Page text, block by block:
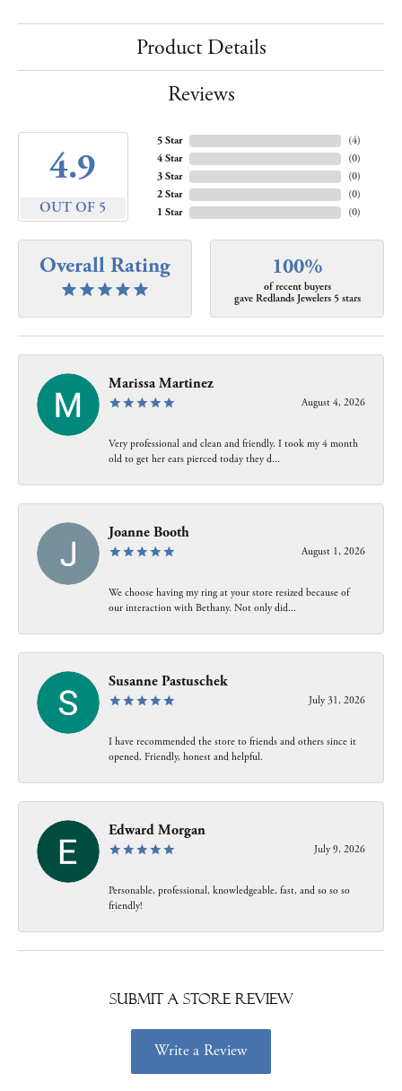
Product Details
Reviews
4.9
OUT OF 5
5 Star
4 Star
3 Star
2 Star
1 Star
(4)
(0)
(0)
(0)
(0)
Overall Rating 100%
of recent buyers
gave Redlands Jewelers 5 stars
Marissa Martinez
August 4, 2026
Very professional and clean and friendly. I took my 4 month
old to get her ears pierced today they d...
Joanne Booth
August 1, 2026
We choose having my ring at your store resized because of
our interaction with Bethany. Not only did...
Susanne Pastuschek
July 31, 2026
I have recommended the store to friends and others since it
opened. Friendly, honest and helpful.
Edward Morgan
July 9, 2026
Personable, professional, knowledgeable, fast, and so so so
friendly!
Submit a Store Review
Write a Review